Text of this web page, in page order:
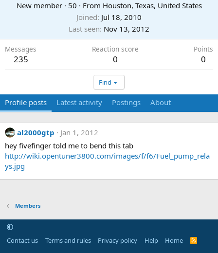
New member · 50 · From Houston, Texas, United States
Joined Jul 18, 2010
Last seen Nov 13, 2012
Messages
235
Reaction score
0
Points
0
Find
Profile posts Latest activity Postings About
al2000gtp
Jan 1, 2012
hey fivefinger told me to bend this tab
http://wiki.opentuner3800.com/images/f/f6/Fuel_pump_rela
ys.jpg
Members
Contact us Terms and rules Privacy policy Help Home
R